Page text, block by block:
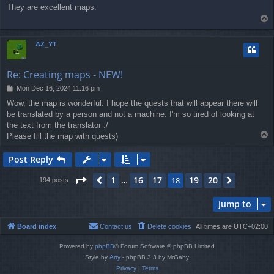
s
They are excellent maps.
o
AZ_YT
Re: Creating maps - NEW!
P
s
t
Mon Dec 16, 2024 11:16 pm
Wow, the map is wonderful. I hope the quests that will appear there will
be translated by a person and not a machine. I'm so tired of looking at
the text from the translator :/
Please fill the map with quests)
Post Reply
194 posts Page 18 of 20
Previous
1 16 17 18 19 20
Jump to
Board index All times are UTC+02:00
Delete cookies
Contact us
Powered by phpBB® Forum Software © phpBB Limited
Style by Arty - phpBB 3.3 by MrGaby
Privacy| Terms